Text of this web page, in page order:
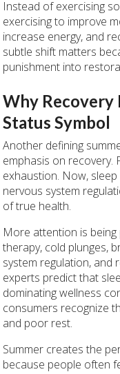
Instead of exercising
exercising to improve
increase energy, and
subtle shift matters
punishment into
Why Recovery
Status Symbol
Another defining
emphasis on recovery.
exhaustion. Now,
nervous system
of true health.
More attention is
therapy, cold plunges,
system regulation, and
experts predict that
dominating wellness
consumers recognize
and poor rest.
Summer creates the
because people often